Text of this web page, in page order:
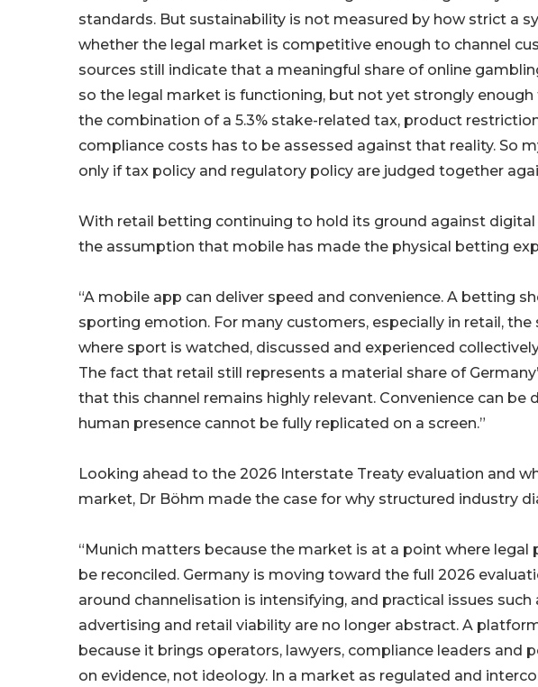
standards. But sustainability is not measured by how strict a
whether the legal market is competitive enough to channel
sources still indicate that a meaningful share of online
so the legal market is functioning, but not yet strongly
the combination of a 5.3% stake-related tax, product
compliance costs has to be assessed against that reality. So
only if tax policy and regulatory policy are judged together
With retail betting continuing to hold its ground against
the assumption that mobile has made the physical betting
“A mobile app can deliver speed and convenience. A betting
sporting emotion. For many customers, especially in retail,
where sport is watched, discussed and experienced
The fact that retail still represents a material share of
that this channel remains highly relevant. Convenience can
human presence cannot be fully replicated on a screen.”
Looking ahead to the 2026 Interstate Treaty evaluation and
market, Dr Böhm made the case for why structured industry
“Munich matters because the market is at a point where
be reconciled. Germany is moving toward the full 2026
around channelisation is intensifying, and practical issues
advertising and retail viability are no longer abstract. A
because it brings operators, lawyers, compliance leaders and
on evidence, not ideology. In a market as regulated and